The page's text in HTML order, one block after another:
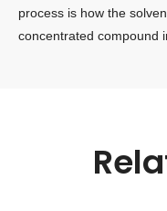
process is how the
concentrated compound